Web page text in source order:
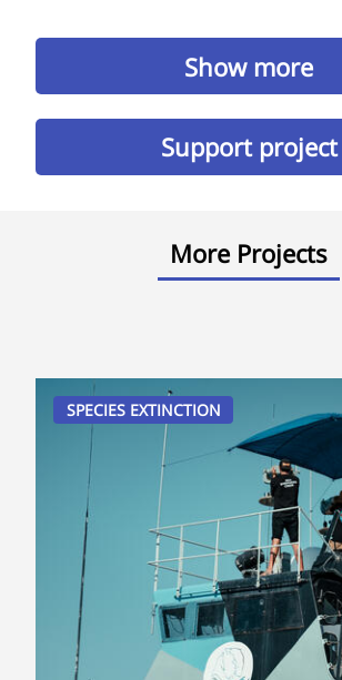
Show more
Support project
More Projects
SPECIES EXTINCTION